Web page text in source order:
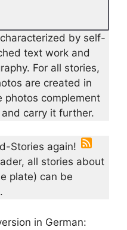
by self-
text work and
For all stories,
are created in
photos complement
carry it further.
Stories again!
all stories about
plate) can be
in German: